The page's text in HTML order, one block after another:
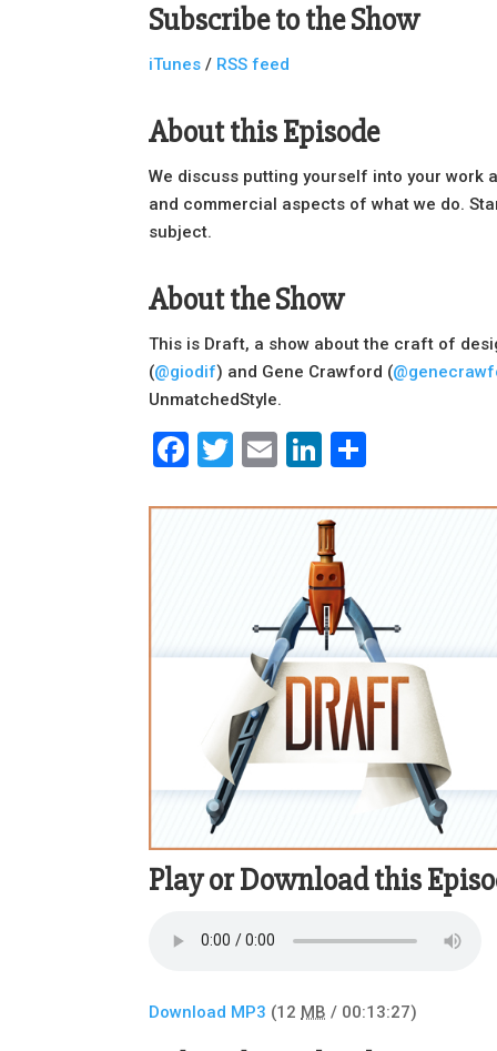
Subscribe to the Show
iTunes / RSS feed
About this Episode
We discuss putting yourself into your work
and commercial aspects of what we do.
subject.
About the Show
This is Draft, a show about the craft of
(@giodif) and Gene Crawford (
UnmatchedStyle.
Facebook
Twitter
EmailLinkedIn
Play or Download this
Download MP3 (12 MB / 00:13:27)